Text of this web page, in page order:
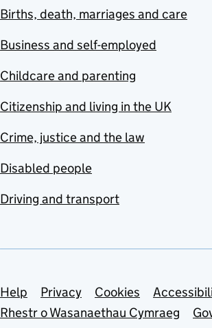
Births, death, marriages and care
Business and self-employed
Childcare and parenting
Citizenship and living in the UK
Crime, justice and the law
Disabled people
Driving and transport
Support links
Help Privacy Cookies
Rhestr o Wasanaethau Cymraeg